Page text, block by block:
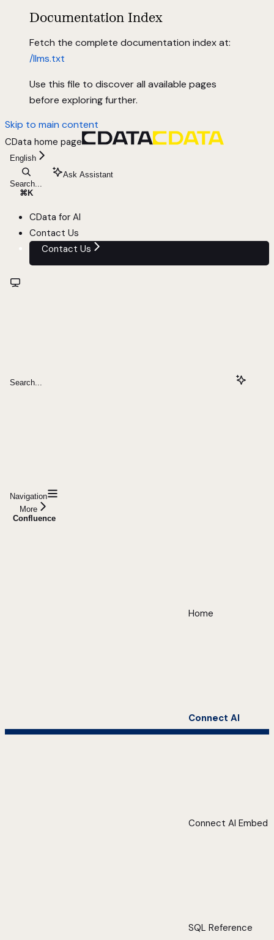
Documentation Index
Fetch the complete documentation index at:
/llms.txt
Use this file to discover all available pages
before exploring further.
Skip to main content
CData home page
English
Search...
⌘ K
Ask Assistant
CData for AI
Contact Us
Contact Us
Search...
Navigation
More
Confluence
Home
Connect AI
Connect AI Embed
SQL Reference